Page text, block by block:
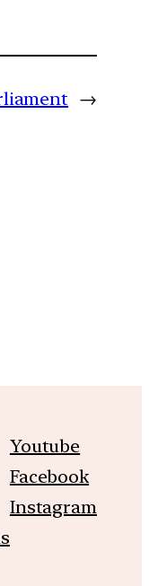
→
Youtube
Facebook
Instagram